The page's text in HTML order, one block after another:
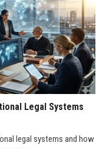
Legal Systems
legal systems and how